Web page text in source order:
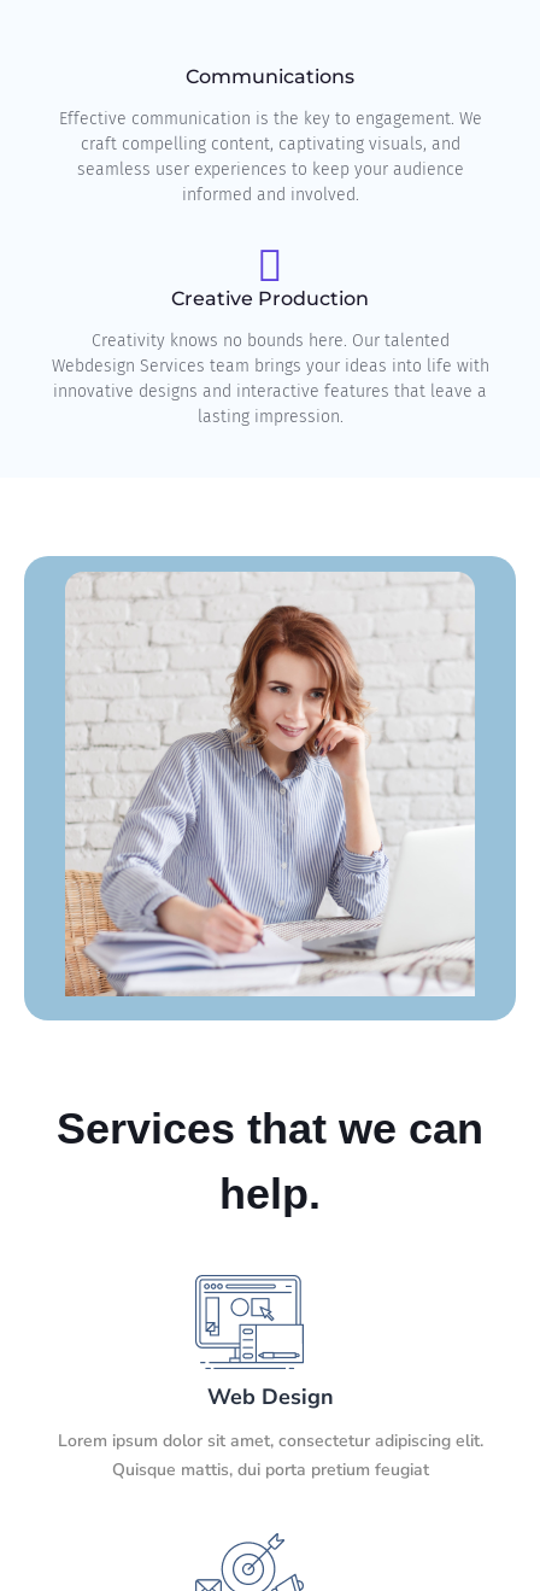
Communications
Effective communication is the key to engagement. We
craft compelling content, captivating visuals, and
seamless user experiences to keep your audience
informed and involved.
Creative Production
Creativity knows no bounds here. Our talented
Webdesign Services team brings your ideas into life with
innovative designs and interactive features that leave a
lasting impression.
Services that we can
help.
Web Design
Lorem ipsum dolor sit amet, consectetur adipiscing elit.
Quisque mattis, dui porta pretium feugiat